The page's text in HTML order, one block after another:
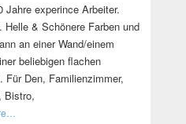
Jahre experince Arbeiter.
& Schönere Farben und
an einer Wand/einem
beliebigen flachen
Für Den, Familienzimmer,
Bistro,